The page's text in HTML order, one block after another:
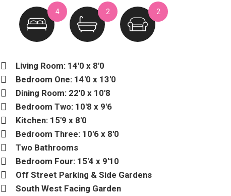
4 2 2
Living Room: 14'0 x 8'0
Bedroom One: 14'0 x 13'0
Dining Room: 22'0 x 10'8
Bedroom Two: 10'8 x 9'6
Kitchen: 15'9 x 8'0
Bedroom Three: 10'6 x 8'0
Two Bathrooms
Bedroom Four: 15'4 x 9'10
Off Street Parking & Side Gardens
South West Facing Garden